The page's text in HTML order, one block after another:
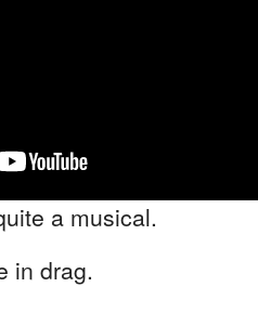
a musical.
in drag.